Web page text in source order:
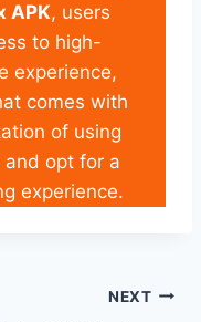
APK, users
to high-
experience,
comes with
of using
and opt for a
experience.
NEXT